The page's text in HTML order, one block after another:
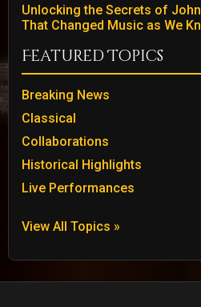
Unlocking the Secrets of
That Changed Music as We
Featured Topics
Breaking News
Classical
Collaborations
Historical Highlights
Live Performances
View All Topics »